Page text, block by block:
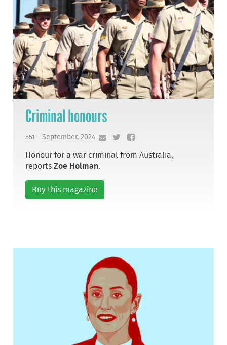
Criminal honours
551 - September, 2024
Honour for a war criminal from Australia,
reportsZoe Holman.
Buy this magazine